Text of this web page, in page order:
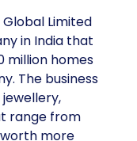
Limited
in India that
million homes
The business
range from
more